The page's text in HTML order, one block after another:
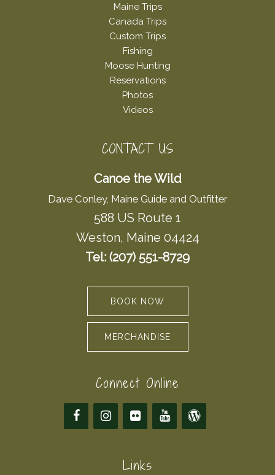
Maine Trips
Canada Trips
Custom Trips
Fishing
Moose Hunting
Reservations
Photos
Videos
CONTACT US
Canoe the Wild
Dave Conley, Maine Guide and Outfitter
588 US Route 1
Weston, Maine 04424
Tel: (207) 551-8729
BOOK NOW
MERCHANDISE
Connect Online
Links